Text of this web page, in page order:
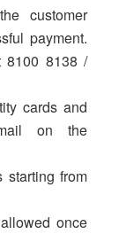
customer
payment.
8100 8138 /
cards and
on the
from
once